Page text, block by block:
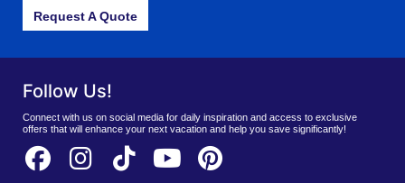
Request A Quote
Follow Us!
Connect with us on social media for daily inspiration and access to exclusive
offers that will enhance your next vacation and help you save significantly!